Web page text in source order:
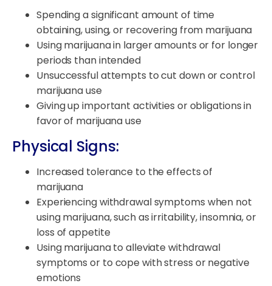
Spending a significant amount of time
obtaining, using, or recovering from marijuana
Using marijuana in larger amounts or for longer
periods than intended
Unsuccessful attempts to cut down or control
marijuana use
Giving up important activities or obligations in
favor of marijuana use
Physical Signs:
Increased tolerance to the effects of
marijuana
Experiencing withdrawal symptoms when not
using marijuana, such as irritability, insomnia, or
loss of appetite
Using marijuana to alleviate withdrawal
symptoms or to cope with stress or negative
emotions